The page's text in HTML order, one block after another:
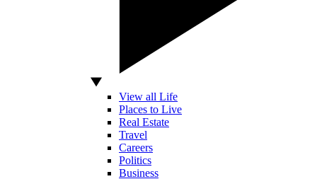
View all Life
Places to Live
Real Estate
Travel
Careers
Politics
Business